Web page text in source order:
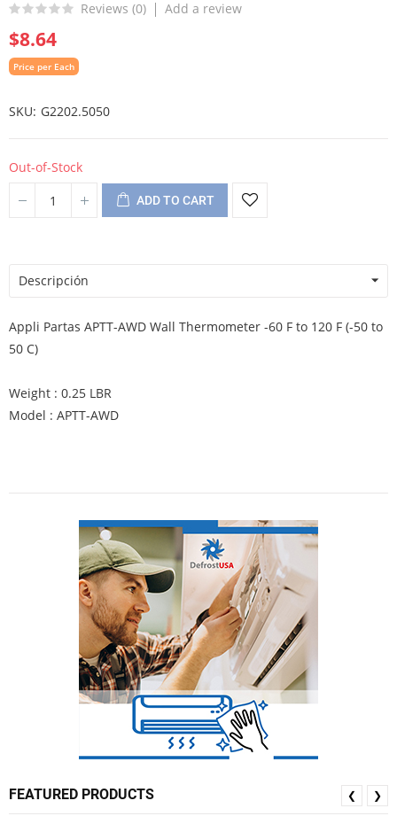
Reviews (0) Add a review
$8.64
Price per Each
SKU G2202.5050
Out-of-Stock
ADD TO CART
Descripción
Appli Partas APTT-AWD Wall Thermometer -60 F to 120 F (-50 to
50 C)
Weight : 0.25 LBR
Model : APTT-AWD
FEATURED PRODUCTS ❮ ❯